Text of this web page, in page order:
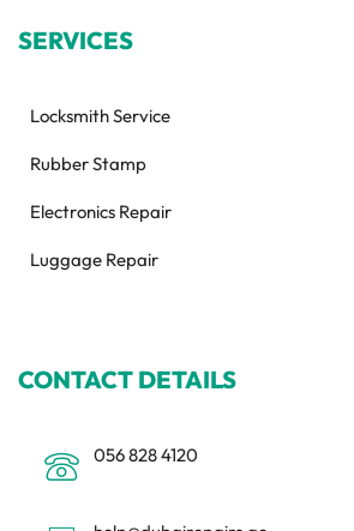
SERVICES
Locksmith Service
Rubber Stamp
Electronics Repair
Luggage Repair
CONTACT DETAILS
056 828 4120